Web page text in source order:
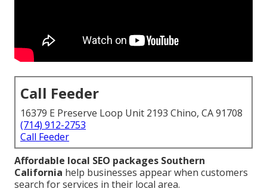
Call Feeder
16379 E Preserve Loop Unit 2193 Chino, CA 91708
(714) 912-2753
Call Feeder
Affordable local SEO packages Southern
California help businesses appear when customers
search for services in their local area.